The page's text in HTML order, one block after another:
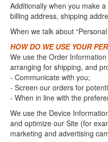
Additionally when you make
billing address, shipping
When we talk about
HOW DO WE USE YOUR
We use the Order
arranging for shipping, and
- Communicate with you;
- Screen our orders for
- When in line with the
We use the Device
and optimize our Site (for
marketing and advertising